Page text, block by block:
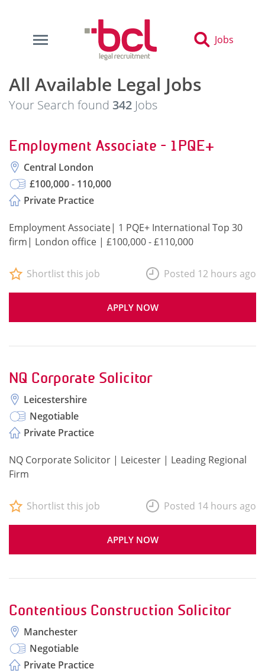
Jobs
All Available Legal Jobs
Your Search found 342 Jobs
Employment Associate - 1PQE+
Central London
£100,000 - 110,000
Private Practice
Employment Associate| 1 PQE+ International Top 30
firm| London office | £100,000 - £110,000
APPLY NOW
Shortlist this job Posted 12 hours ago
NQ Corporate Solicitor
Leicestershire
Negotiable
Private Practice
NQ Corporate Solicitor | Leicester | Leading Regional
Firm
APPLY NOW
Shortlist this job Posted 14 hours ago
Contentious Construction Solicitor
Manchester
Negotiable
Private Practice